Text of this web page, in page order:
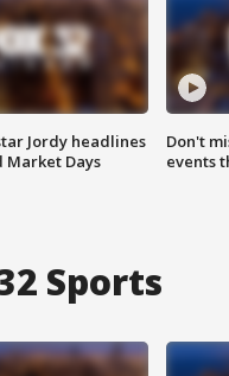
Jordy headlines
Days
Don't
events
Sports